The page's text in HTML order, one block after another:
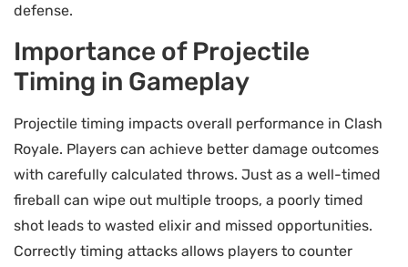
defense.
Importance of Projectile
Timing in Gameplay
Projectile timing impacts overall performance in Clash
Royale. Players can achieve better damage outcomes
with carefully calculated throws. Just as a well-timed
fireball can wipe out multiple troops, a poorly timed
shot leads to wasted elixir and missed opportunities.
Correctly timing attacks allows players to counter